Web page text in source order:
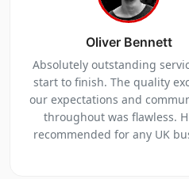
Oliver Bennett
Absolutely outstanding
start to finish. The quality
our expectations and
throughout was flawless.
recommended for any UK